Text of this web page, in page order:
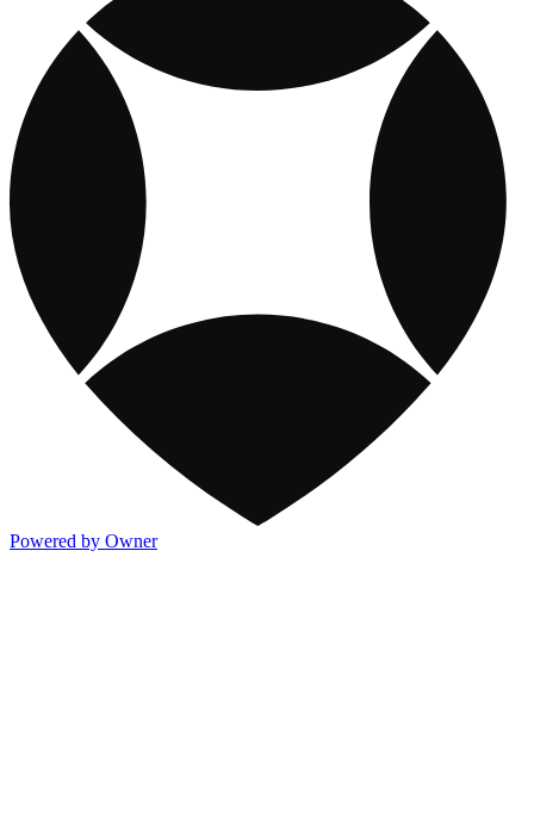
Powered by Owner